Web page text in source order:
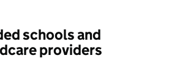
schools and
providers